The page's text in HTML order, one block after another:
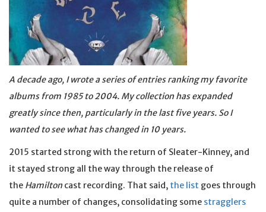
A decade ago, I wrote a series of entries ranking my favorite
albums from 1985 to 2004. My collection has expanded
greatly since then, particularly in the last five years. So I
wanted to see what has changed in 10 years.
2015 started strong with the return of Sleater-Kinney, and
it stayed strong all the way through the release of
the Hamilton cast recording. That said, the list goes through
quite a number of changes, consolidating some stragglers